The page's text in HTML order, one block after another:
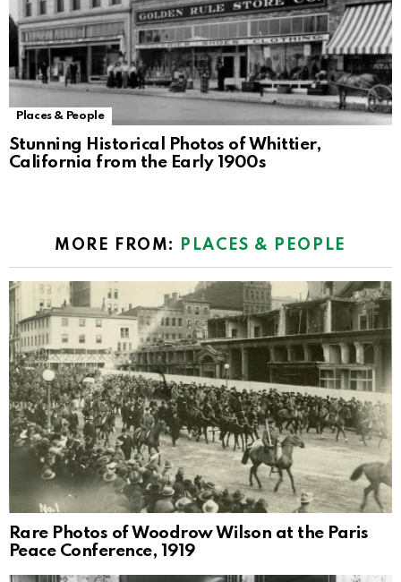
Places & People
Stunning Historical Photos of Whittier,
California from the Early 1900s
MORE FROM: PLACES & PEOPLE
Rare Photos of Woodrow Wilson at the Paris
Peace Conference, 1919